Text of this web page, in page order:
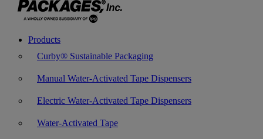
Products
Curby® Sustainable Packaging
Manual Water-Activated Tape Dispensers
Electric Water-Activated Tape Dispensers
Water-Activated Tape